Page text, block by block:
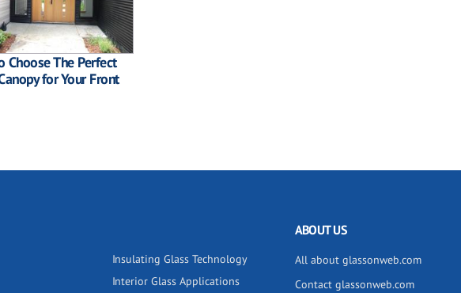
Choose The Perfect
for Your Front
Insulating Glass Technology
Interior Glass Applications
ABOUT US
All about glassonweb.com
Contact glassonweb.com